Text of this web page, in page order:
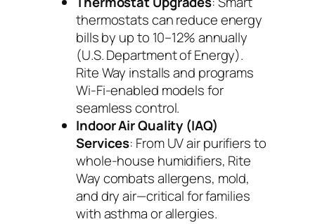
thermostats can reduce energy
bills by up to 10–12% annually
(U.S. Department of Energy).
Rite Way installs and programs
Wi-Fi-enabled models for
seamless control.
Indoor Air Quality (IAQ)
Services: From UV air purifiers to
whole-house humidifiers, Rite
Way combats allergens, mold,
and dry air—critical for families
with asthma or allergies.